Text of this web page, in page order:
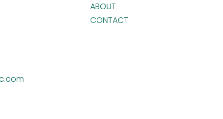
ABOUT
CONTACT